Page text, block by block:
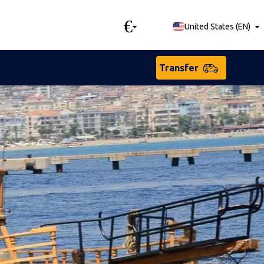
€ United States (EN)
Transfer